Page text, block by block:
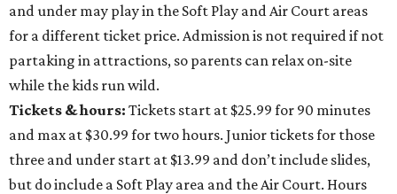
and under may play in the Soft Play and Air Court areas
for a different ticket price. Admission is not required if not
partaking in attractions, so parents can relax on-site
while the kids run wild.
Tickets & hours: Tickets start at $25.99 for 90 minutes
and max at $30.99 for two hours. Junior tickets for those
three and under start at $13.99 and don’t include slides,
but do include a Soft Play area and the Air Court. Hours